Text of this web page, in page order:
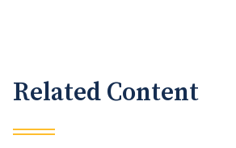
Related Content